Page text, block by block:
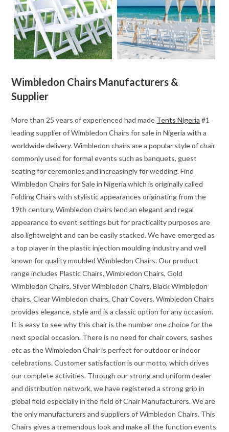
Wimbledon Chairs Manufacturers &
Supplier
More than 25 years of experienced had made Tents Nigeria #1
leading supplier of Wimbledon Chairs for sale in Nigeria with a
worldwide delivery. Wimbledon chairs are a popular style of chair
commonly used for formal events such as banquets, guest
seating for ceremonies and increasingly for wedding. Find
Wimbledon Chairs for Sale in Nigeria which is originally called
Folding Chairs with stylistic appearances originating from the
19th century, Wimbledon chairs lend an elegant and regal
appearance to event settings but for practicality purposes are
also lightweight and can be easily stacked. We have emerged as
a top player in the plastic injection moulding industry and well
known for quality moulded Wimbledon Chairs. Our product
range includes Plastic Chairs, Wimbledon Chairs, Gold
Wimbledon Chairs, Silver Wimbledon Chairs, Black Wimbledon
chairs, Clear Wimbledon chairs, Chair Covers. Wimbledon Chairs
provides elegance, style and is a classic option for any occasion.
It is easy to see why this chair is the number one choice for the
next special occasion. There is no need for chair covers, sashes
etc as the Wimbledon Chair is perfect for outdoor or indoor
celebrations. Customer satisfaction is our motto, which drives
our complete activities. Through our strong and uniform dealer
and distribution network, we have registered a strong grip in
global field especially in the field of Chair Manufacturers. We are
the only manufacturers and suppliers of Wimbledon Chairs. This
Chairs gives a tremendous look and make all the function events